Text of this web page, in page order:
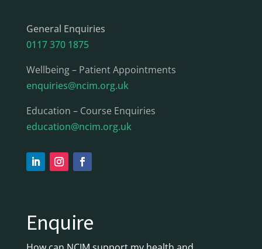
General Enquiries
0117 370 1875
Wellbeing – Patient Appointments
enquiries@ncim.org.uk
Education – Course Enquiries
education@ncim.org.uk
Enquire